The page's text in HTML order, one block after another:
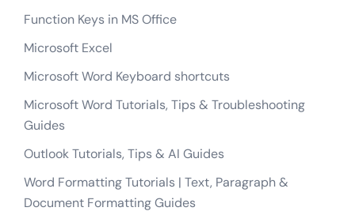
Function Keys in MS Office
Microsoft Excel
Microsoft Word Keyboard shortcuts
Microsoft Word Tutorials, Tips & Troubleshooting
Guides
Outlook Tutorials, Tips & AI Guides
Word Formatting Tutorials | Text, Paragraph &
Document Formatting Guides